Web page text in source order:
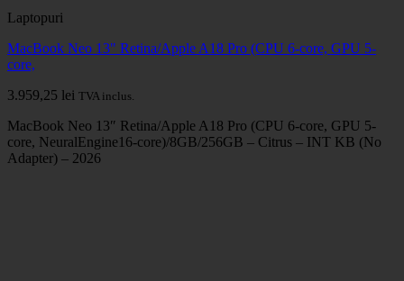
Laptopuri
MacBook Neo 13" Retina/Apple A18 Pro (CPU 6-core, GPU 5-
core,
3.959,25 lei TVA inclus.
MacBook Neo 13″ Retina/Apple A18 Pro (CPU 6-core, GPU 5-
core, NeuralEngine16-core)/8GB/256GB – Citrus – INT KB (No
Adapter) – 2026